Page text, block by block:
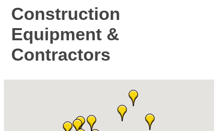
Construction
Equipment &
Contractors